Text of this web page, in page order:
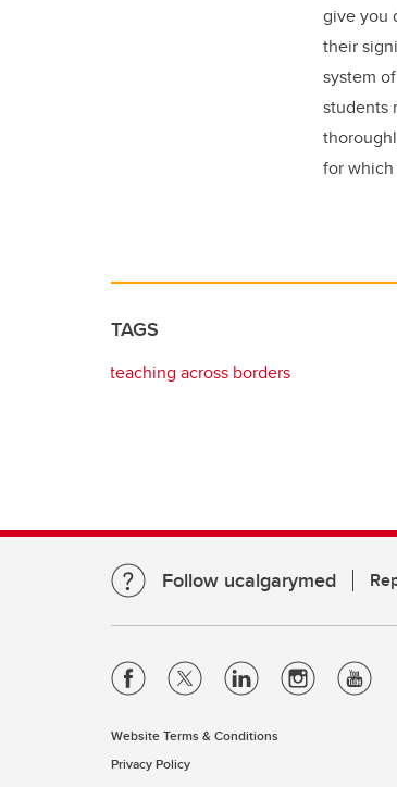
give you
their
system
students
for
TAGS
teaching across borders
Follow ucalgarymed
Website Terms & Conditions
Privacy Policy